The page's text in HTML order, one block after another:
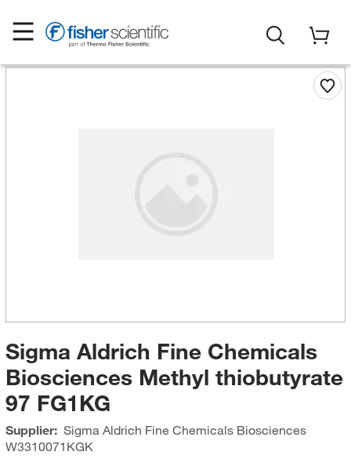
Sigma Aldrich Fine Chemicals
Biosciences Methyl thiobutyrate
97 FG1KG
Supplier: Sigma Aldrich Fine Chemicals Biosciences
W3310071KGK